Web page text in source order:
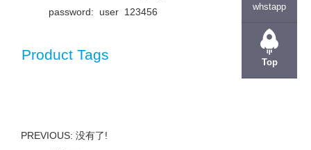
password: user 123456
Product Tags
PREVIOUS: 没有了!
whstapp
Top